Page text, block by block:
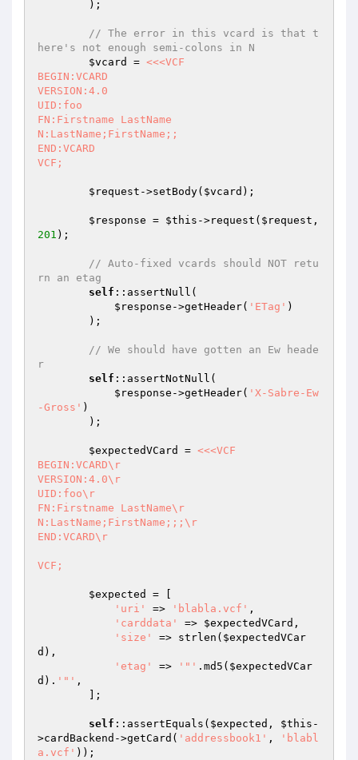
// The error in this vcard is that t
here's not enough semi-colons in N
$vcard
= <<<VCF
BEGIN:VCARD
VERSION:4.0
UID:foo
FN:Firstname LastName
N:LastName;FirstName;;
END:VCARD
VCF;
$request ->setBody( $vcard );
$response = $this ->request( $request
201 );
// Auto-fixed vcards should NOT retu
rn an etag
self ::assertNull(
$response ->getHeader( 'ETag' )
// We should have gotten an Ew heade
r
self ::assertNotNull(
$response ->getHeader( 'X-Sabre-Ew
-Gross' )
$expectedVCard = <<<VCF
BEGIN:VCARD\r
VERSION:4.0\r
UID:foo\r
FN:Firstname LastName\r
N:LastName;FirstName;;;\r
END:VCARD\r
VCF;
$expected
= [
'uri'
=> 'blabla.vcf' ,
'carddata'
=> $expectedVCard ,
'size'
=> strlen( $expectedVCar
d ),
'etag'
=> '"' .md5( $expectedVCar
d ). '"' ,
self ::assertEquals( $expected , $this -
>cardBackend->getCard( 'addressbook1' ,
'blabl
a.vcf' ));